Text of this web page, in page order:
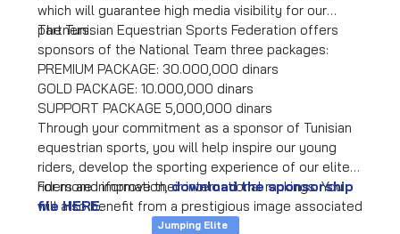
which will guarantee high media visibility for our
partners.
The Tunisian Equestrian Sports Federation offers
sponsors of the National Team three packages:
PREMIUM PACKAGE: 30.000,000 dinars
GOLD PACKAGE: 10.000,000 dinars
SUPPORT PACKAGE 5,000,000 dinars
Through your commitment as a sponsor of Tunisian
equestrian sports, you will help inspire our young
riders, develop the sporting experience of our elite
riders and improve their international rankings. You
will also benefit from a prestigious image associated
with horse riding and the presence of your company
For more information,download the sponsorship
file HERE.
Jumping Elite